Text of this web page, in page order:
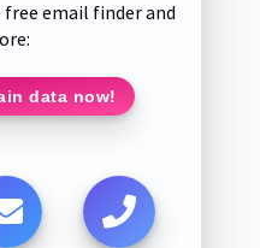
email finder and
data now!